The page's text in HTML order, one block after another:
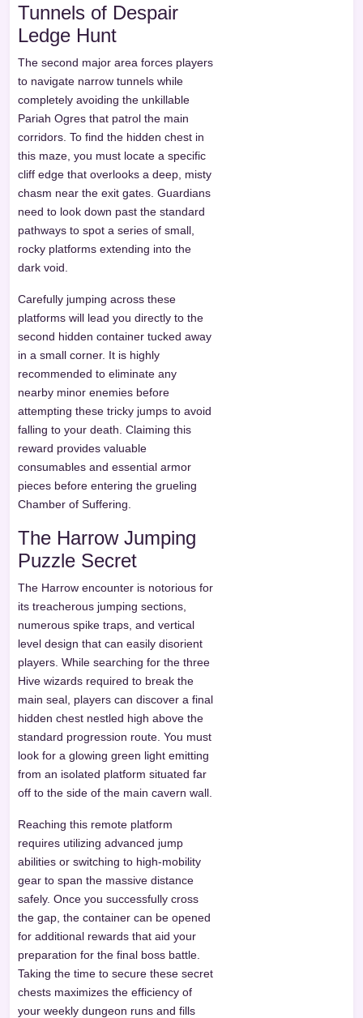
Tunnels of Despair
Ledge Hunt
The second major area forces players
to navigate narrow tunnels while
completely avoiding the unkillable
Pariah Ogres that patrol the main
corridors. To find the hidden chest in
this maze, you must locate a specific
cliff edge that overlooks a deep, misty
chasm near the exit gates. Guardians
need to look down past the standard
pathways to spot a series of small,
rocky platforms extending into the
dark void.
Carefully jumping across these
platforms will lead you directly to the
second hidden container tucked away
in a small corner. It is highly
recommended to eliminate any
nearby minor enemies before
attempting these tricky jumps to avoid
falling to your death. Claiming this
reward provides valuable
consumables and essential armor
pieces before entering the grueling
Chamber of Suffering.
The Harrow Jumping
Puzzle Secret
The Harrow encounter is notorious for
its treacherous jumping sections,
numerous spike traps, and vertical
level design that can easily disorient
players. While searching for the three
Hive wizards required to break the
main seal, players can discover a final
hidden chest nestled high above the
standard progression route. You must
look for a glowing green light emitting
from an isolated platform situated far
off to the side of the main cavern wall.
Reaching this remote platform
requires utilizing advanced jump
abilities or switching to high-mobility
gear to span the massive distance
safely. Once you successfully cross
the gap, the container can be opened
for additional rewards that aid your
preparation for the final boss battle.
Taking the time to secure these secret
chests maximizes the efficiency of
your weekly dungeon runs and fills